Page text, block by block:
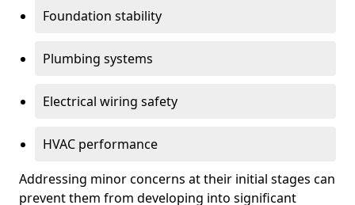
Foundation stability
Plumbing systems
Electrical wiring safety
HVAC performance
Addressing minor concerns at their initial stages can
prevent them from developing into significant